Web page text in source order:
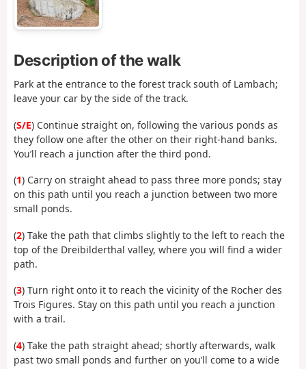
Description of the walk
Park at the entrance to the forest track south of Lambach;
leave your car by the side of the track.
(S/E) Continue straight on, following the various ponds as
they follow one after the other on their right-hand banks.
You’ll reach a junction after the third pond.
(1) Carry on straight ahead to pass three more ponds; stay
on this path until you reach a junction between two more
small ponds.
(2) Take the path that climbs slightly to the left to reach the
top of the Dreibilderthal valley, where you will find a wider
path.
(3) Turn right onto it to reach the vicinity of the Rocher des
Trois Figures. Stay on this path until you reach a junction
with a trail.
(4) Take the path straight ahead; shortly afterwards, walk
past two small ponds and further on you’ll come to a wide